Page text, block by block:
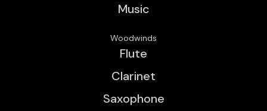
Music
Woodwinds
Flute
Clarinet
Saxophone